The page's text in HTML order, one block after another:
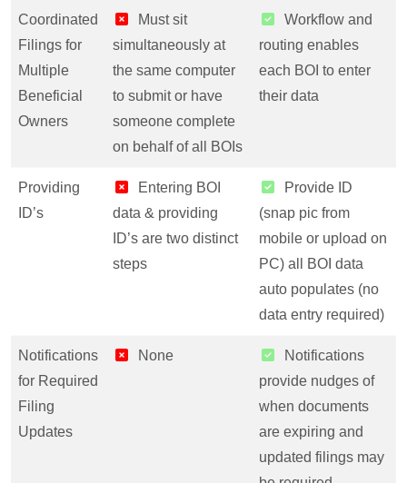
Coordinated
Filings for
Multiple
Beneficial
Owners
Must sit
simultaneously at
the same computer
to submit or have
someone complete
on behalf of all BOIs
Workflow and
routing enables
each BOI to enter
their data
Providing
ID’s
Entering BOI
data & providing
ID’s are two distinct
steps
Provide ID
(snap pic from
mobile or upload on
PC) all BOI data
auto populates (no
data entry required)
Notifications
for Required
Filing
Updates
None
Notifications
provide nudges of
when documents
are expiring and
updated filings may